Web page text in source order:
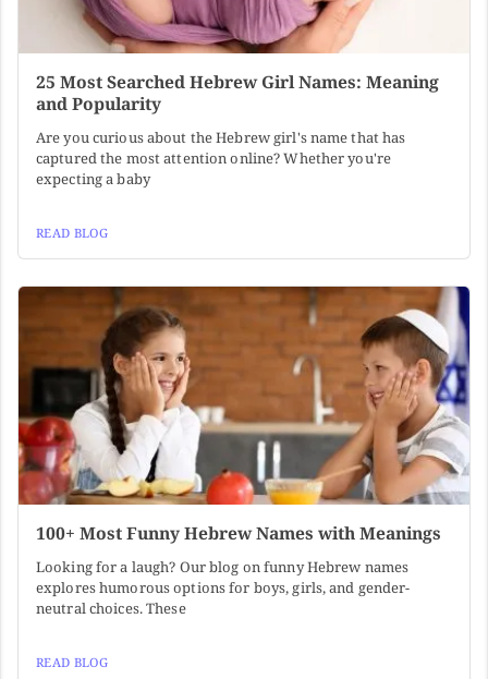
25 Most Searched Hebrew Girl Names: Meaning
and Popularity
Are you curious about the Hebrew girl's name that has
captured the most attention online? Whether you're
expecting a baby
READ BLOG
100+ Most Funny Hebrew Names with Meanings
Looking for a laugh? Our blog on funny Hebrew names
explores humorous options for boys, girls, and gender-
neutral choices. These
READ BLOG